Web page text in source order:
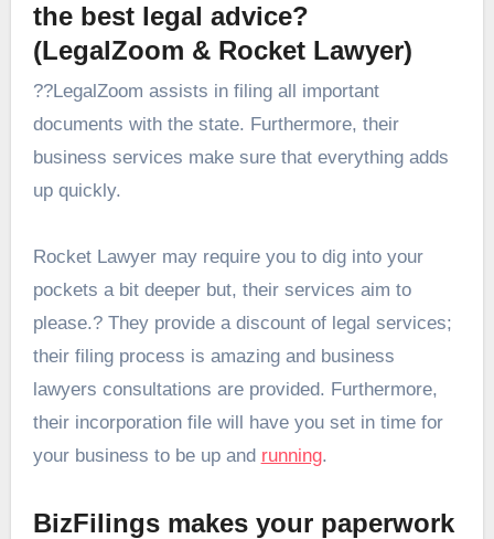
the best legal advice?
(LegalZoom & Rocket Lawyer)
??LegalZoom assists in filing all important
documents with the state. Furthermore, their
business services make sure that everything adds
up quickly.
Rocket Lawyer may require you to dig into your
pockets a bit deeper but, their services aim to
please.? They provide a discount of legal services;
their filing process is amazing and business
lawyers consultations are provided. Furthermore,
their incorporation file will have you set in time for
your business to be up and running.
BizFilings makes your paperwork